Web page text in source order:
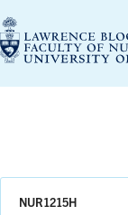
to
content
NUR1215H